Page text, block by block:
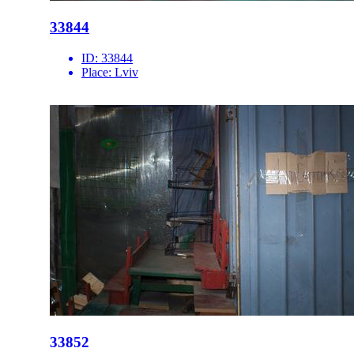
33844
ID: 33844
Place: Lviv
33852